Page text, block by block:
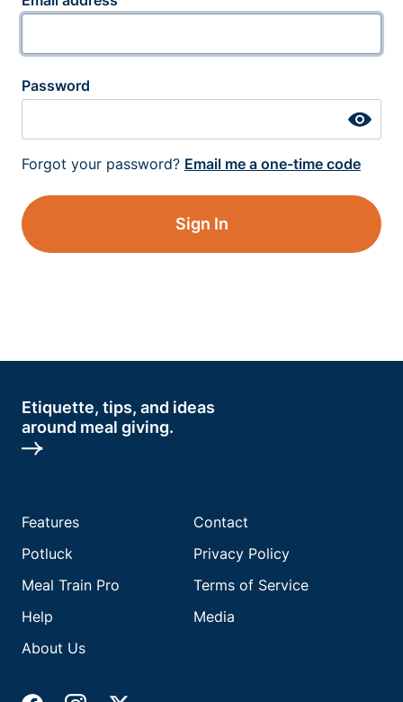
Password
Forgot your password? Email me a one-time code
Sign In
Etiquette, tips, and ideas
around meal giving.
Features
Potluck
Meal Train Pro
Help
About Us
Contact
Privacy Policy
Terms of Service
Media